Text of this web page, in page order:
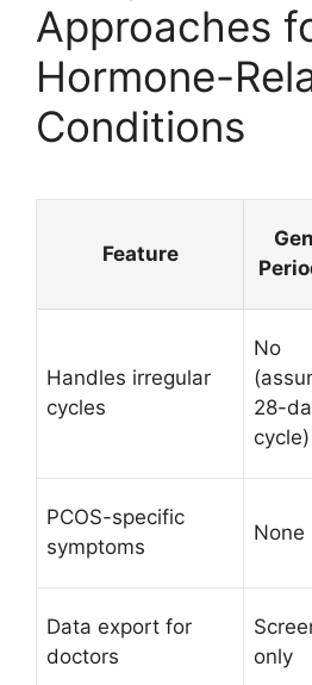
Approaches
Hormone-
Conditions
Feature
Handles irregular
cycles
No
28-
cycle)
PCOS-specific
symptoms
None
Data export for
doctors
only